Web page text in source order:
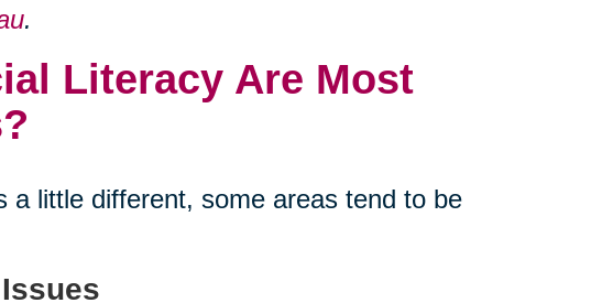
.
Literacy Are Most
a little different, some areas tend to be